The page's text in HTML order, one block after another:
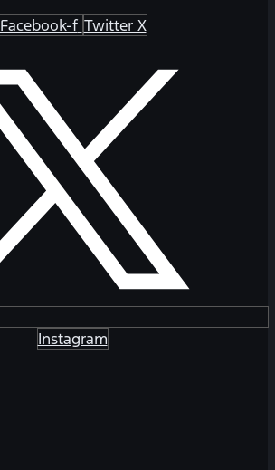
Facebook-f Twitter X
Instagram